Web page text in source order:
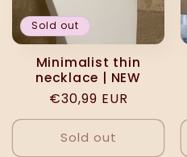
Sold out
Minimalist thin
necklace | NEW
Regular
price
€30,99 EUR
Sold out